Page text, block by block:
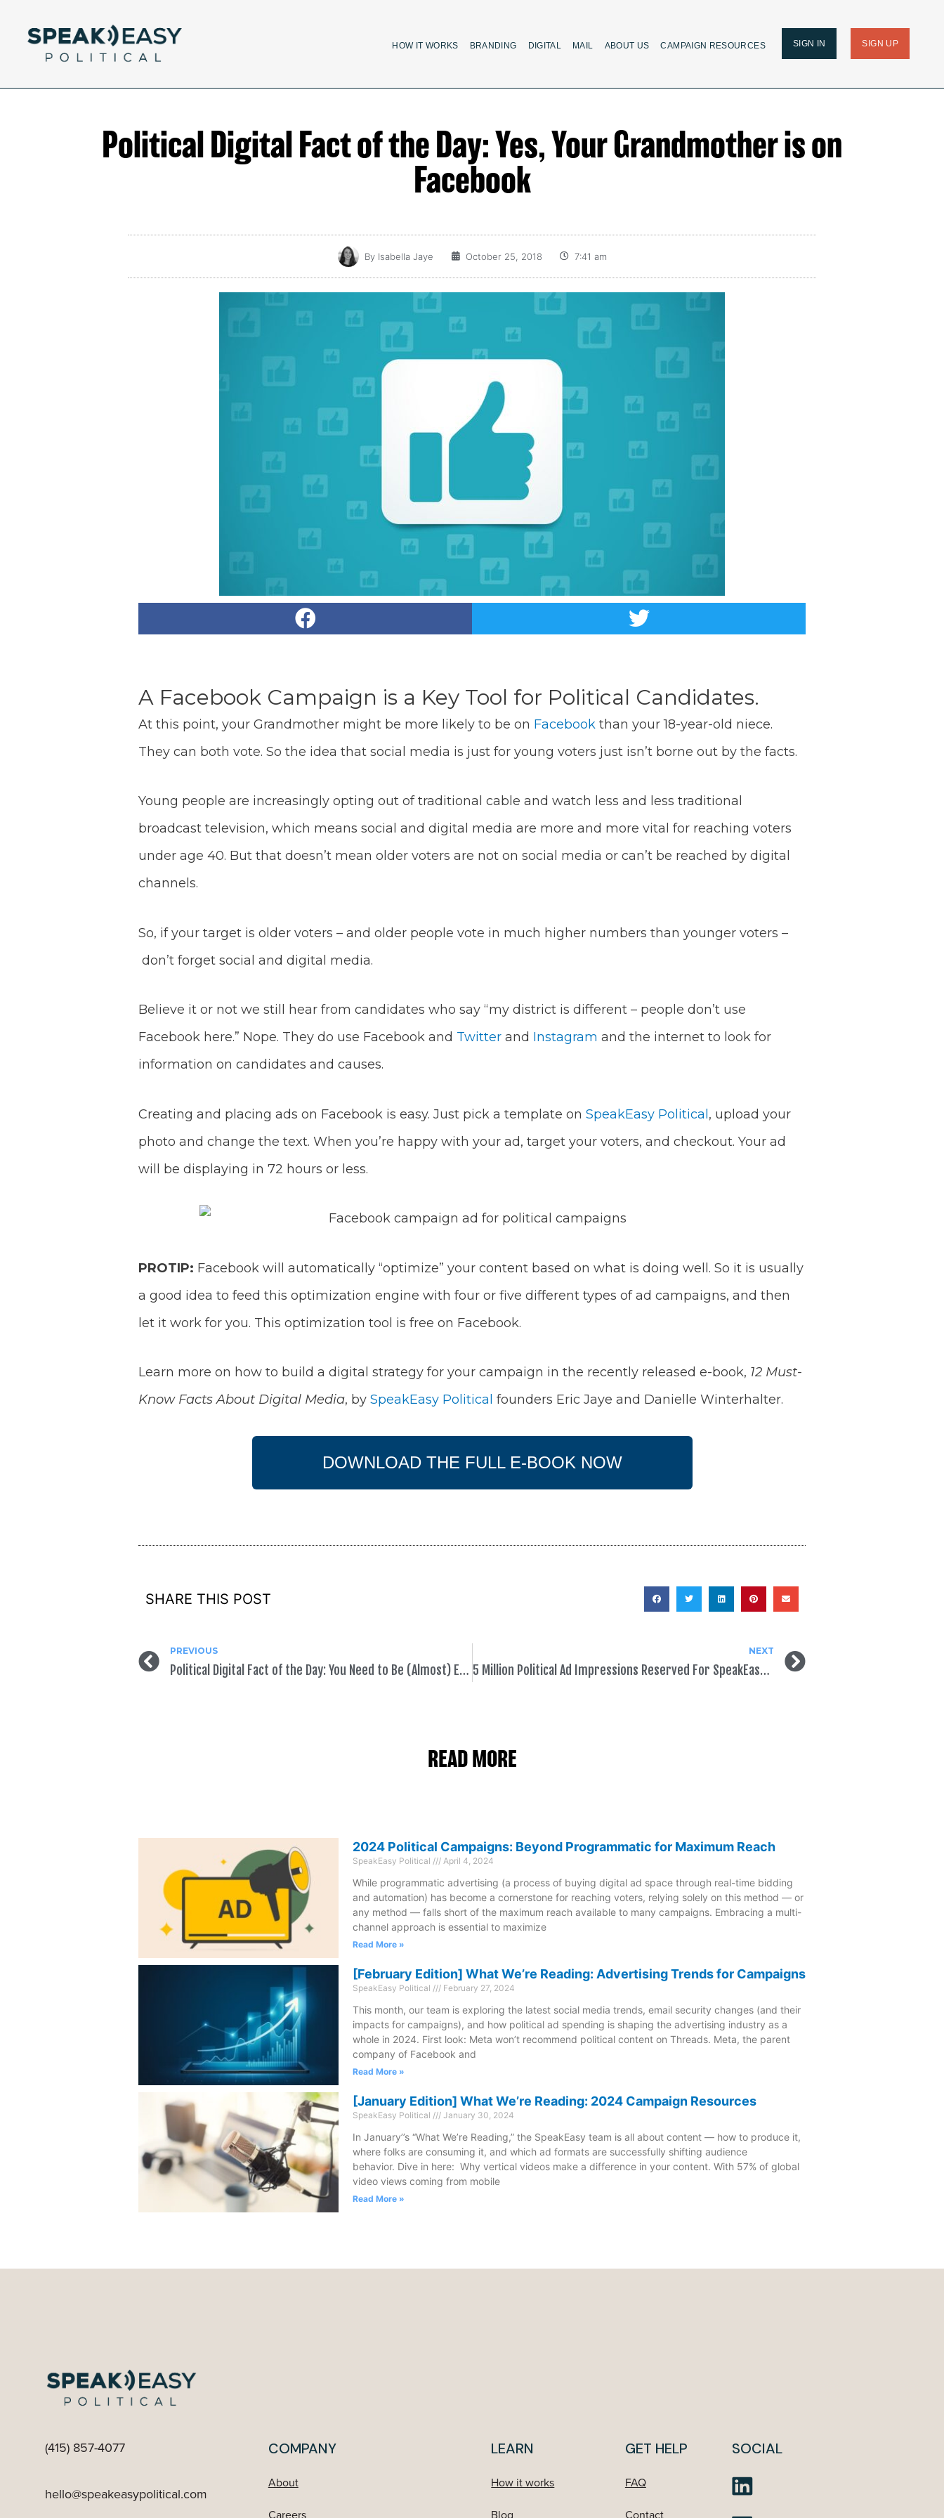
HOW IT WORKS BRANDING DIGITAL MAIL ABOUT US CAMPAIGN RESOURCES SIGN IN SIGN UP
Political Digital Fact of the Day: Yes, Your Grandmother is on
Facebook
ByIsabella Jaye October 25, 2018 7:41 am
A Facebook Campaign is a Key Tool for Political Candidates.
At this point, your Grandmother might be more likely to be on Facebook than your 18-year-old niece.
They can both vote. So the idea that social media is just for young voters just isn’t borne out by the facts.
Young people are increasingly opting out of traditional cable and watch less and less traditional
broadcast television, which means social and digital media are more and more vital for reaching voters
under age 40. But that doesn’t mean older voters are not on social media or can’t be reached by digital
channels.
So, if your target is older voters – and older people vote in much higher numbers than younger voters –
don’t forget social and digital media.
Believe it or not we still hear from candidates who say “my district is different – people don’t use
Facebook here.” Nope. They do use Facebook and Twitter and Instagram and the internet to look for
information on candidates and causes.
Creating and placing ads on Facebook is easy. Just pick a template on SpeakEasy Political , upload your
photo and change the text. When you’re happy with your ad, target your voters, and checkout. Your ad
will be displaying in 72 hours or less.
PROTIP: Facebook will automatically “optimize” your content based on what is doing well. So it is usually
a good idea to feed this optimization engine with four or five different types of ad campaigns, and then
let it work for you. This optimization tool is free on Facebook.
Learn more on how to build a digital strategy for your campaign in the recently released e-book, 12 Must-
Know Facts About Digital Media, by SpeakEasy Political founders Eric Jaye and Danielle Winterhalter.
DOWNLOAD THE FULL E-BOOK NOW
SHARE THIS POST
PREVIOUS
Political Digital Fact of the Day: You Need to Be (Almost) Everywhere Online
NEXT
5 Million Political Ad Impressions Reserved For SpeakEasy Political Users
READ MORE
2024 Political Campaigns: Beyond Programmatic for Maximum Reach
SpeakEasy Political April 4, 2024
While programmatic advertising (a process of buying digital ad space through real-time bidding
and automation) has become a cornerstone for reaching voters, relying solely on this method — or
any method — falls short of the maximum reach available to many campaigns. Embracing a multi-
channel approach is essential to maximize
Read More »
[February Edition] What We’re Reading: Advertising Trends for Campaigns
SpeakEasy Political February 27, 2024
This month, our team is exploring the latest social media trends, email security changes (and their
impacts for campaigns), and how political ad spending is shaping the advertising industry as a
whole in 2024. First look: Meta won’t recommend political content on Threads. Meta, the parent
company of Facebook and
Read More »
[January Edition] What We’re Reading: 2024 Campaign Resources
SpeakEasy Political January 30, 2024
In January’’s “What We’re Reading,” the SpeakEasy team is all about content — how to produce it,
where folks are consuming it, and which ad formats are successfully shifting audience
behavior. Dive in here: Why vertical videos make a difference in your content. With 57% of global
video views coming from mobile
Read More »
(415) 857-4077
hello@speakeasypolitical.com
COMPANY
About
Careers
LEARN
How it works
Blog
GET HELP
FAQ
Contact
SOCIAL